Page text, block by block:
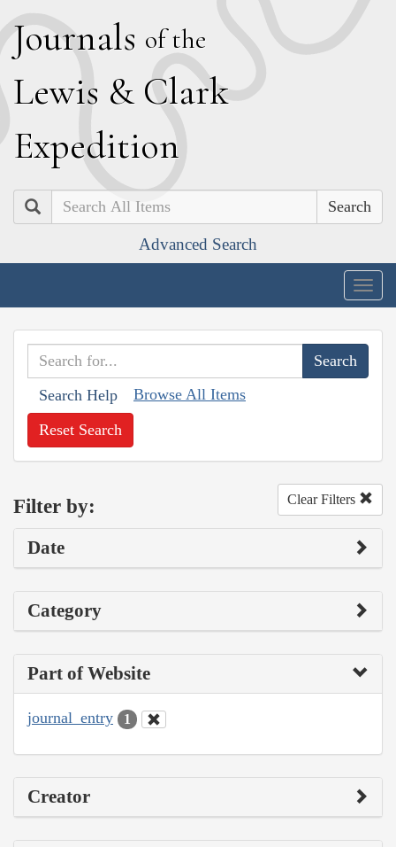
Journals of the
Lewis & Clark
Expedition
Search
Advanced Search
Search Help Browse All Items
Reset Search
Filter by: Clear Filters
Date
Category
Part of Website
journal_entry 1
Creator